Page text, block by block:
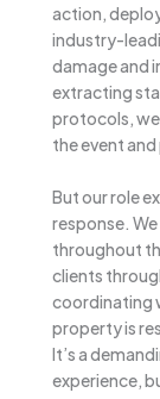
action,
industry-
damage and
extracting
protocols,
the event
But our role
response.
throughout
clients
coordinating
property is
It’s a
experience,